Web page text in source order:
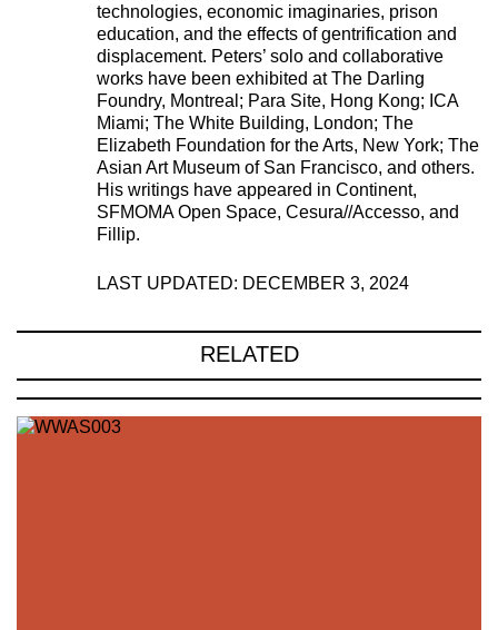
technologies, economic imaginaries, prison
education, and the effects of gentrification and
displacement. Peters’ solo and collaborative
works have been exhibited at The Darling
Foundry, Montreal; Para Site, Hong Kong; ICA
Miami; The White Building, London; The
Elizabeth Foundation for the Arts, New York; The
Asian Art Museum of San Francisco, and others.
His writings have appeared in Continent,
SFMOMA Open Space, Cesura//Accesso, and
Fillip.
LAST UPDATED: DECEMBER 3, 2024
RELATED